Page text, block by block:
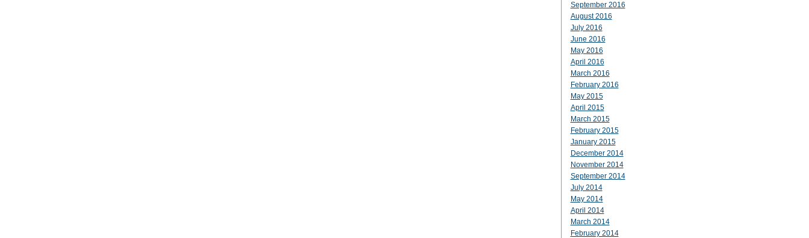
September 2016
August 2016
July 2016
June 2016
May 2016
April 2016
March 2016
February 2016
May 2015
April 2015
March 2015
February 2015
January 2015
December 2014
November 2014
September 2014
July 2014
May 2014
April 2014
March 2014
February 2014